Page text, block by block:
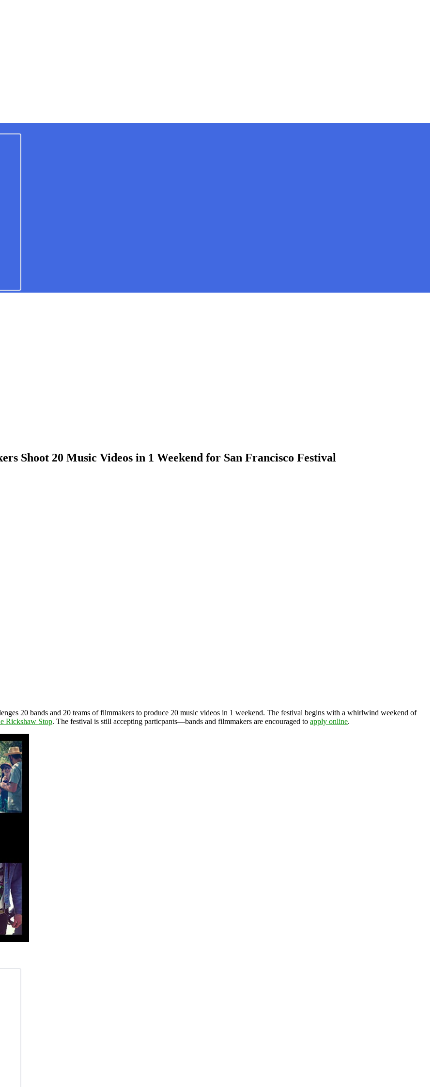
Shoot 20 Music Videos in 1 Weekend for San Francisco Festival
20 bands and 20 teams of filmmakers to produce 20 music videos in 1 weekend. The festival begins with a whirlwind weekend of
Rickshaw Stop. The festival is still accepting particpants—bands and filmmakers are encouraged to apply online.